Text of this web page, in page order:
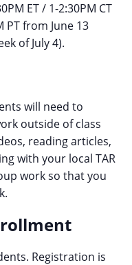
ET / 1-2:30PM CT
PT from June 13
of July 4).
will need to
outside of class
reading articles,
with your local TAR
work so that you
Registration is